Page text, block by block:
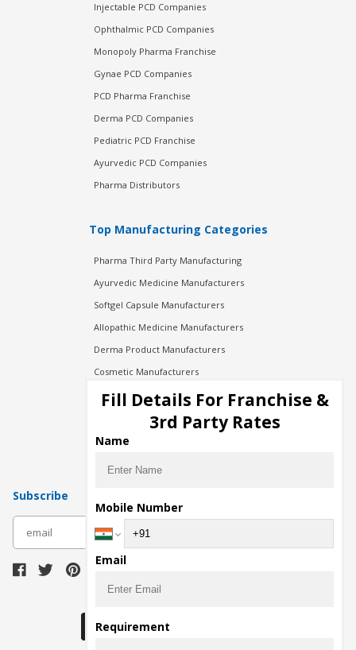
Injectable PCD Companies
Ophthalmic PCD Companies
Monopoly Pharma Franchise
Gynae PCD Companies
PCD Pharma Franchise
Derma PCD Companies
Pediatric PCD Franchise
Ayurvedic PCD Companies
Pharma Distributors
Top Manufacturing Categories
Pharma Third Party Manufacturing
Ayurvedic Medicine Manufacturers
Softgel Capsule Manufacturers
Allopathic Medicine Manufacturers
Derma Product Manufacturers
Cosmetic Manufacturers
Injection Manufacturers
Pharma Manufacturers
Pharma Contract Manufacturing
Subscribe
Fill Details For Franchise &
3rd Party Rates
Name
Mobile Number
Email
Requirement